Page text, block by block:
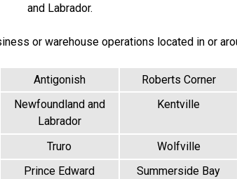
and Labrador.
or warehouse operations located in or
Kentville
Truro
Wolfville
Prince Edward
Antigonish
Summerside Bay
Roberts Corner
Newfoundland and
Labrador